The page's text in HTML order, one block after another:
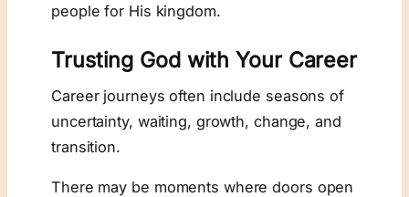
people for His kingdom.
Trusting God with Your Career
Career journeys often include seasons of
uncertainty, waiting, growth, change, and
transition.
There may be moments where doors open